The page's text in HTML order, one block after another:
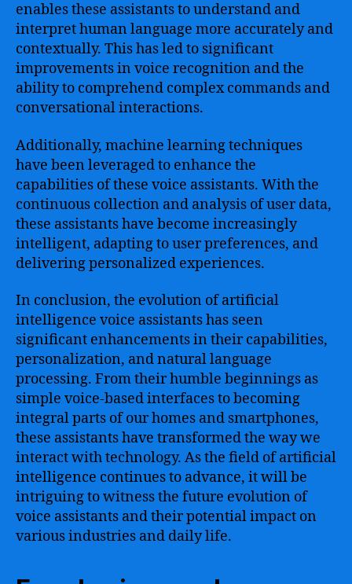
enables these assistants to understand and
interpret human language more accurately and
contextually. This has led to significant
improvements in voice recognition and the
ability to comprehend complex commands and
conversational interactions.
Additionally, machine learning techniques
have been leveraged to enhance the
capabilities of these voice assistants. With the
continuous collection and analysis of user data,
these assistants have become increasingly
intelligent, adapting to user preferences, and
delivering personalized experiences.
In conclusion, the evolution of artificial
intelligence voice assistants has seen
significant enhancements in their capabilities,
personalization, and natural language
processing. From their humble beginnings as
simple voice-based interfaces to becoming
integral parts of our homes and smartphones,
these assistants have transformed the way we
interact with technology. As the field of artificial
intelligence continues to advance, it will be
intriguing to witness the future evolution of
voice assistants and their potential impact on
various industries and daily life.